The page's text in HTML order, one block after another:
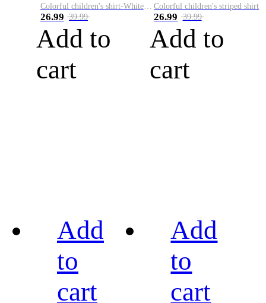
Colorful children's shirt-White&Red
26.99 39.99
Add to
cart
Colorful children's striped shirt
26.99 39.99
Add to
cart
Add
to
cart
Add
to
cart